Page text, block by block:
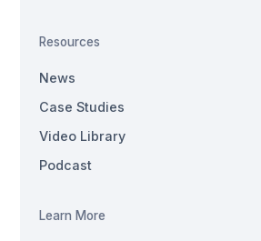
Resources
News
Case Studies
Video Library
Podcast
Learn More